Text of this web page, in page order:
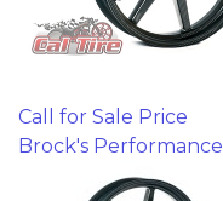
Call for Sale Price
Brock's Performance